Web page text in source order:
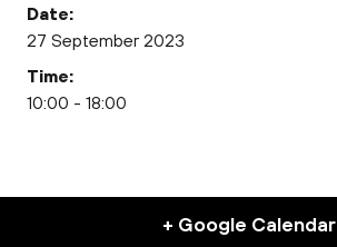
Date:
27 September 2023
Time:
10:00 - 18:00
+ Google Calendar